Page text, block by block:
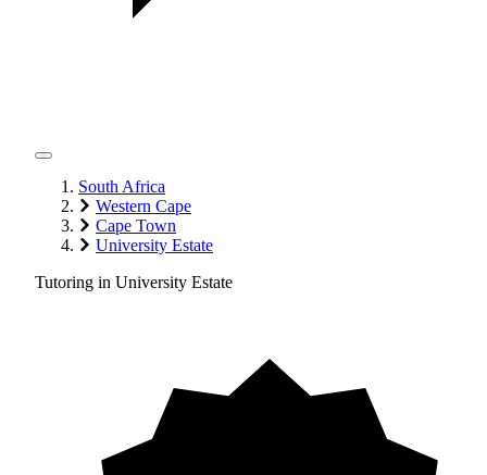
South Africa
Western Cape
Cape Town
University Estate
Tutoring in University Estate